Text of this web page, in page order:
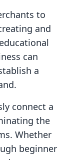
to
and
can
a
connect a
the
Whether
beginner